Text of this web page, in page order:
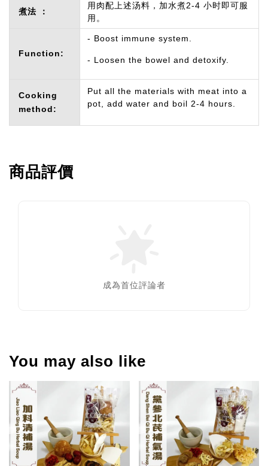
煮法 ：
用肉配上述汤料，加水煮2-4 小时即可服
用。
Function:
- Boost immune system.
- Loosen the bowel and detoxify.
Cooking
method:
Put all the materials with meat into a
pot, add water and boil 2-4 hours.
商品評價
成為首位評論者
You may also like